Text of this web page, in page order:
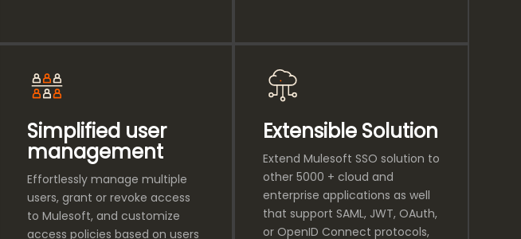
Simplified user
management
Effortlessly manage multiple
users, grant or revoke access
to Mulesoft, and customize
access policies based on users
Extensible Solution
Extend Mulesoft SSO solution to
other 5000 + cloud and
enterprise applications as well
that support SAML, JWT, OAuth,
or OpenID Connect protocols,